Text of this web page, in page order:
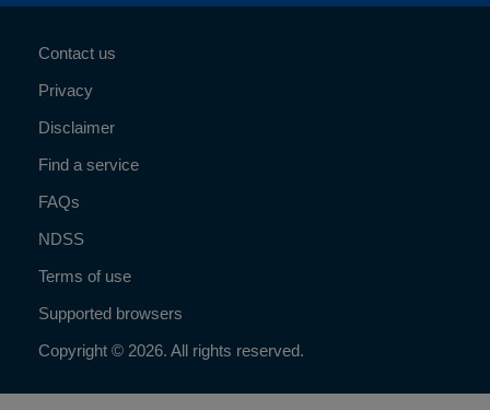
Contact us
Privacy
Disclaimer
Find a service
FAQs
NDSS
Terms of use
Supported browsers
Copyright © 2026. All rights reserved.